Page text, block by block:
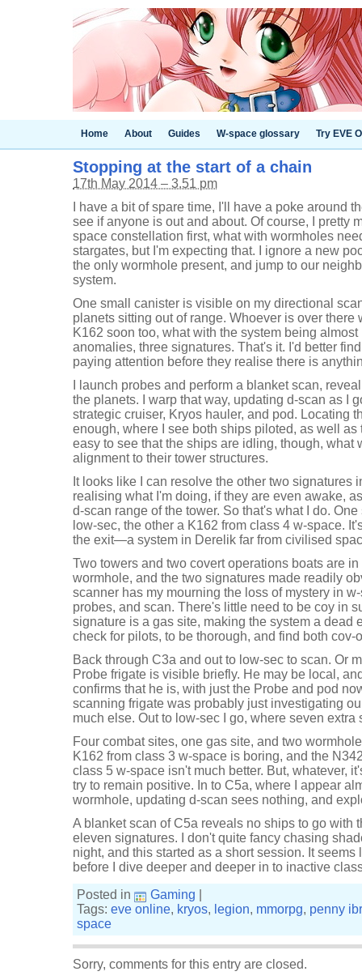
Home About Guides W-space glossary Try EVE
Stopping at the start of a chain
17th May 2014 – 3.51 pm
I have a bit of spare time, I'll have a poke around
see if anyone is out and about. Of course, I pretty
space constellation first, what with wormholes
stargates, but I'm expecting that. I ignore a new
the only wormhole present, and jump to our
system.
One small canister is visible on my directional
planets sitting out of range. Whoever is over there
K162 soon too, what with the system being
anomalies, three signatures. That's it. I'd better
paying attention before they realise there is
I launch probes and perform a blanket scan,
the planets. I warp that way, updating d-scan as I
strategic cruiser, Kryos hauler, and pod. Locating
enough, where I see both ships piloted, as well as
easy to see that the ships are idling, though, what
alignment to their tower structures.
It looks like I can resolve the other two signatures
realising what I'm doing, if they are even awake,
d-scan range of the tower. So that's what I do.
low-sec, the other a K162 from class 4 w-space.
the exit—a system in Derelik far from civilised
Two towers and two covert operations boats are
wormhole, and the two signatures made readily
scanner has my mourning the loss of mystery in
probes, and scan. There's little need to be coy in
signature is a gas site, making the system a dead
check for pilots, to be thorough, and find both
Back through C3a and out to low-sec to scan. Or
Probe frigate is visible briefly. He may be local,
confirms that he is, with just the Probe and pod
scanning frigate was probably just investigating
much else. Out to low-sec I go, where seven
Four combat sites, one gas site, and two
K162 from class 3 w-space is boring, and the
class 5 w-space isn't much better. But, whatever,
try to remain positive. In to C5a, where I appear
wormhole, updating d-scan sees nothing, and
A blanket scan of C5a reveals no ships to go with
eleven signatures. I don't quite fancy chasing
night, and this started as a short session. It seems
before I dive deeper and deeper in to inactive
Posted in
Gaming
Tags: eve online, kryos, legion, mmorpg, penny
space
Sorry, comments for this entry are closed.